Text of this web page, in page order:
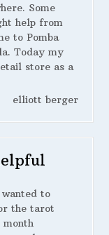
Some
help from
to Pomba
Today my
store as a
elliott berger
to
the tarot
month